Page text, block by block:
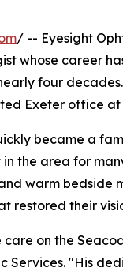
/ -- Eyesight
whose career
four
Exeter office at
became a
the area for
warm bedside
restored their
on the
Services. "His